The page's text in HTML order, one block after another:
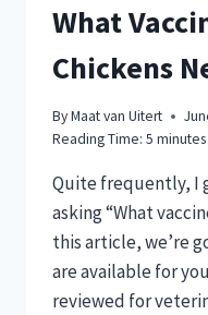
What
Chickens
ByMaat van Uitert
Reading Time: 5 minutes
Quite frequently, I
asking “What
this article, we’re
are available for
reviewed for